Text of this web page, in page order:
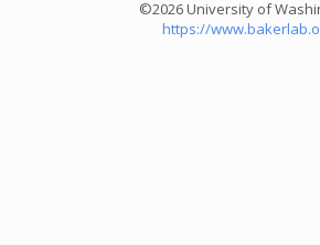
©2026 University of
https://